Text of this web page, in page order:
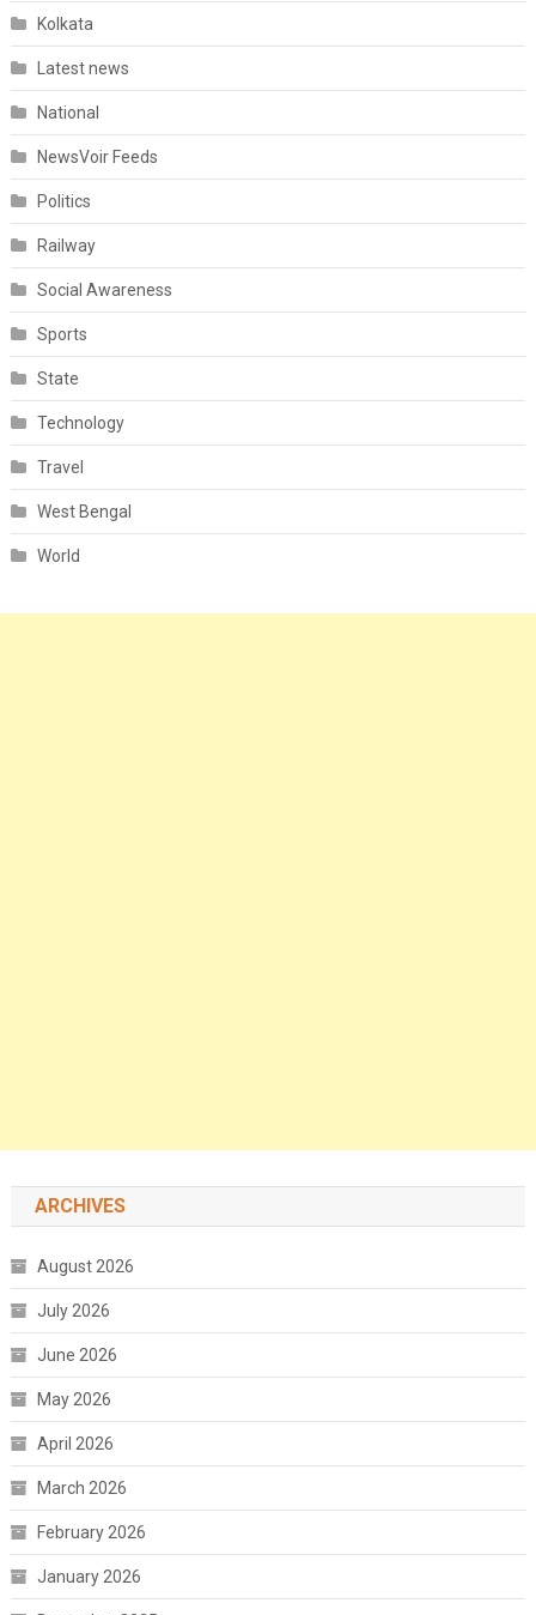
Kolkata
Latest news
National
NewsVoir Feeds
Politics
Railway
Social Awareness
Sports
State
Technology
Travel
West Bengal
World
ARCHIVES
August 2026
July 2026
June 2026
May 2026
April 2026
March 2026
February 2026
January 2026